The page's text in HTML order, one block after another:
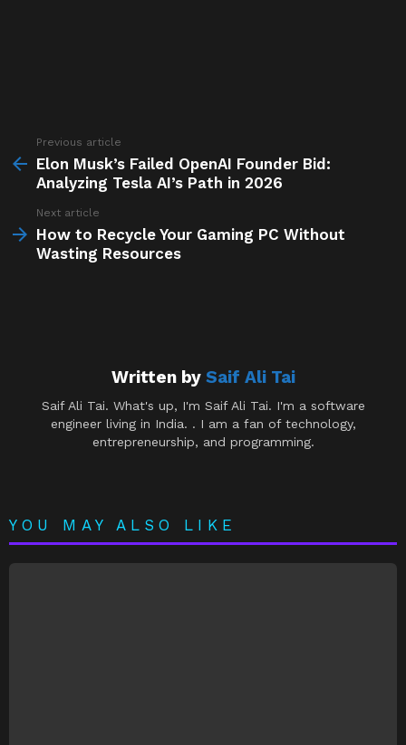
more
Previous article
Elon Musk’s Failed OpenAI Founder Bid:
Analyzing Tesla AI’s Path in 2026
Next article
How to Recycle Your Gaming PC Without
Wasting Resources
Written by Saif Ali Tai
Saif Ali Tai. What's up, I'm Saif Ali Tai. I'm a software
engineer living in India. . I am a fan of technology,
entrepreneurship, and programming.
YOU MAY ALSO LIKE